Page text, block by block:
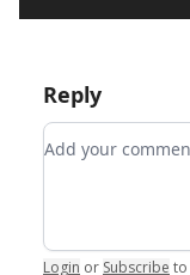
Reply
Add your
Login or Subscribe to